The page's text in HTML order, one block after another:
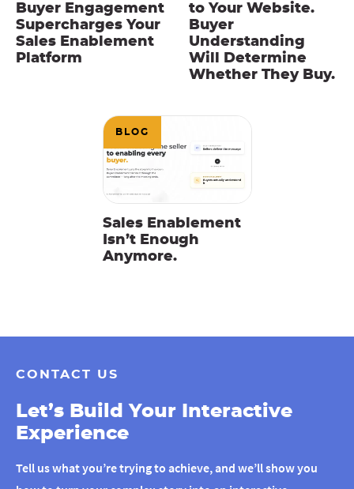
Buyer Engagement
Supercharges Your
Sales Enablement
Platform
to Your Website.
Buyer
Understanding
Will Determine
Whether They Buy.
Sales Enablement
Isn’t Enough
Anymore.
BLOG
CONTACT US
Let’s Build Your Interactive
Experience
Tell us what you’re trying to achieve, and we’ll show you